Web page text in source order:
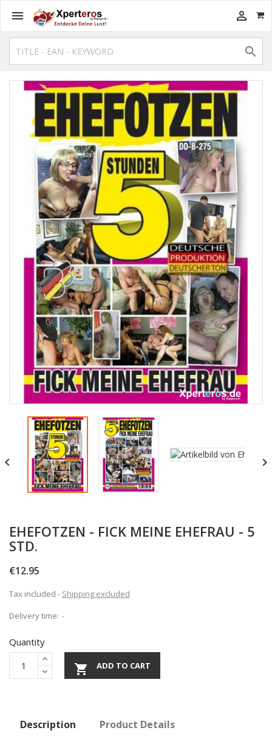
 

 
EHEFOTZEN - FICK MEINE EHEFRAU - 5
STD.
€12.95
Tax included
Shipping excluded
Delivery time:
Quantity
 ADD TO CART
Description Product Details